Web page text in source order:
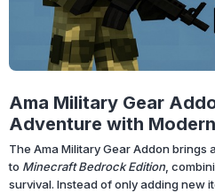
Ama Military Gear
Adventure with
The Ama Military Gear Addon brings
to Minecraft Bedrock Edition,
survival. Instead of only adding new